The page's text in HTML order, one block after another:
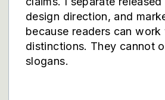
design direction, and
because readers can
distinctions. They cannot
slogans.